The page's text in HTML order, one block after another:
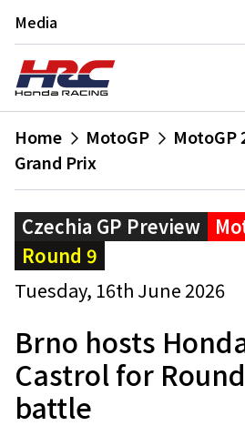
Media
Home MotoGP MotoGP
Grand Prix
Czechia GP Preview
Round 9
Tuesday, 16th June 2026
Brno hosts
Castrol for
battle